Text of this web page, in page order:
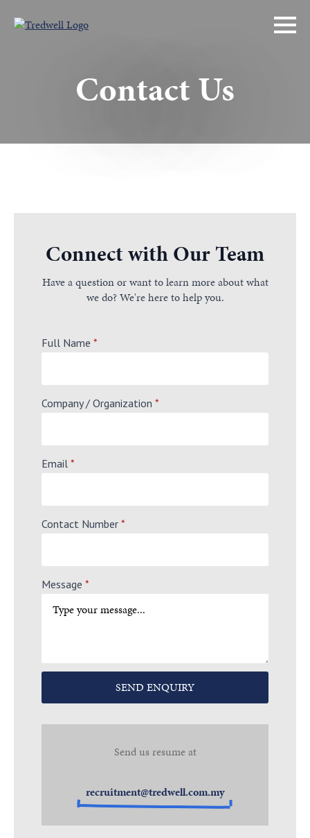
Contact Us
Connect with Our Team
Have a question or want to learn more about what
we do? We're here to help you.
Full Name *
Company / Organization *
Email *
Contact Number *
Message *
SEND ENQUIRY
Send us resume at
recruitment@tredwell.com.my